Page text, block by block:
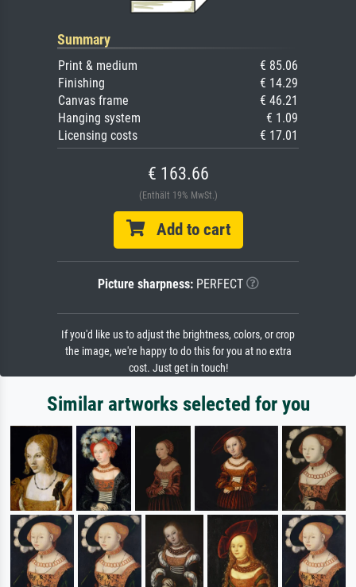
Summary
Print & medium
€ 85.06
Finishing
€ 14.29
Canvas frame
€ 46.21
Hanging system
€ 1.09
Licensing costs
€ 17.01
€ 163.66
(Enthält 19% MwSt.)
Add to cart
Picture sharpness:PERFECT
If you'd like us to adjust the brightness, colors, or crop
the image, we're happy to do this for you at no extra
cost. Just get in touch!
Similar artworks selected for you